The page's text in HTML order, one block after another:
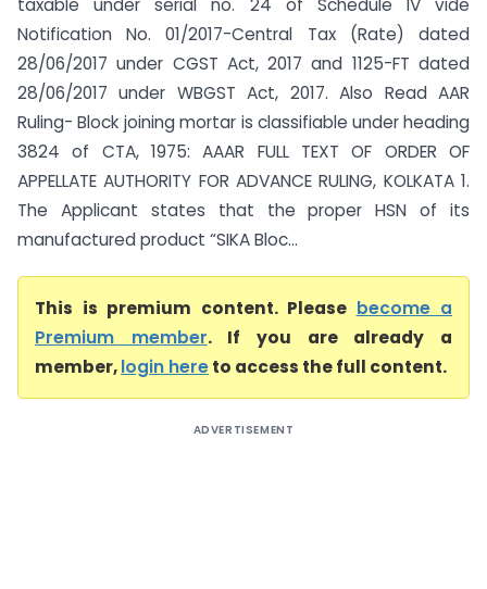
taxable under serial no. 24 of Schedule IV vide
Notification No. 01/2017-Central Tax (Rate) dated
28/06/2017 under CGST Act, 2017 and 1125-FT dated
28/06/2017 under WBGST Act, 2017. Also Read AAR
Ruling- Block joining mortar is classifiable under heading
3824 of CTA, 1975: AAAR FULL TEXT OF ORDER OF
APPELLATE AUTHORITY FOR ADVANCE RULING, KOLKATA 1.
The Applicant states that the proper HSN of its
manufactured product “SIKA Bloc...
This is premium content. Please become a
Premium member. If you are already a
member,login hereto access the full content.
ADVERTISEMENT